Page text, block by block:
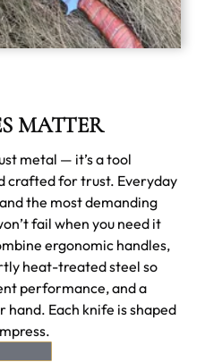
MATTER
metal — it’s a tool
crafted for trust. Everyday
the most demanding
fail when you need it
ergonomic handles,
heat-treated steel so
performance, and a
Each knife is shaped